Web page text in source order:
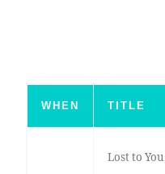
WHEN TITLE
Lost to You